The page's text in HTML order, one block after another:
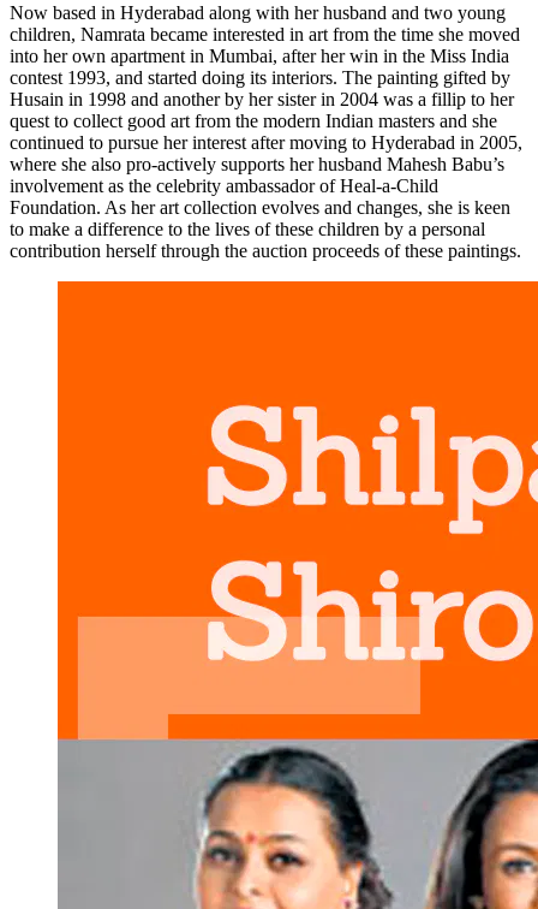
Now based in Hyderabad along with her husband and two young
children, Namrata became interested in art from the time she moved
into her own apartment in Mumbai, after her win in the Miss India
contest 1993, and started doing its interiors. The painting gifted by
Husain in 1998 and another by her sister in 2004 was a fillip to her
quest to collect good art from the modern Indian masters and she
continued to pursue her interest after moving to Hyderabad in 2005,
where she also pro-actively supports her husband Mahesh Babu’s
involvement as the celebrity ambassador of Heal-a-Child
Foundation. As her art collection evolves and changes, she is keen
to make a difference to the lives of these children by a personal
contribution herself through the auction proceeds of these paintings.